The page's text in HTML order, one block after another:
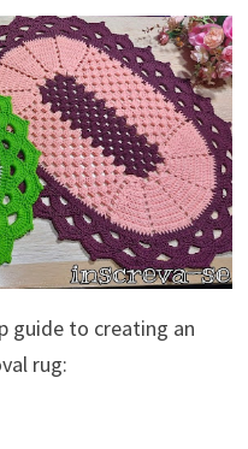
guide to creating an
rug: